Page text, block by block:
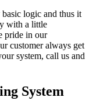
logic and thus it
with a little
pride in our
customer always get
system, call us and
System